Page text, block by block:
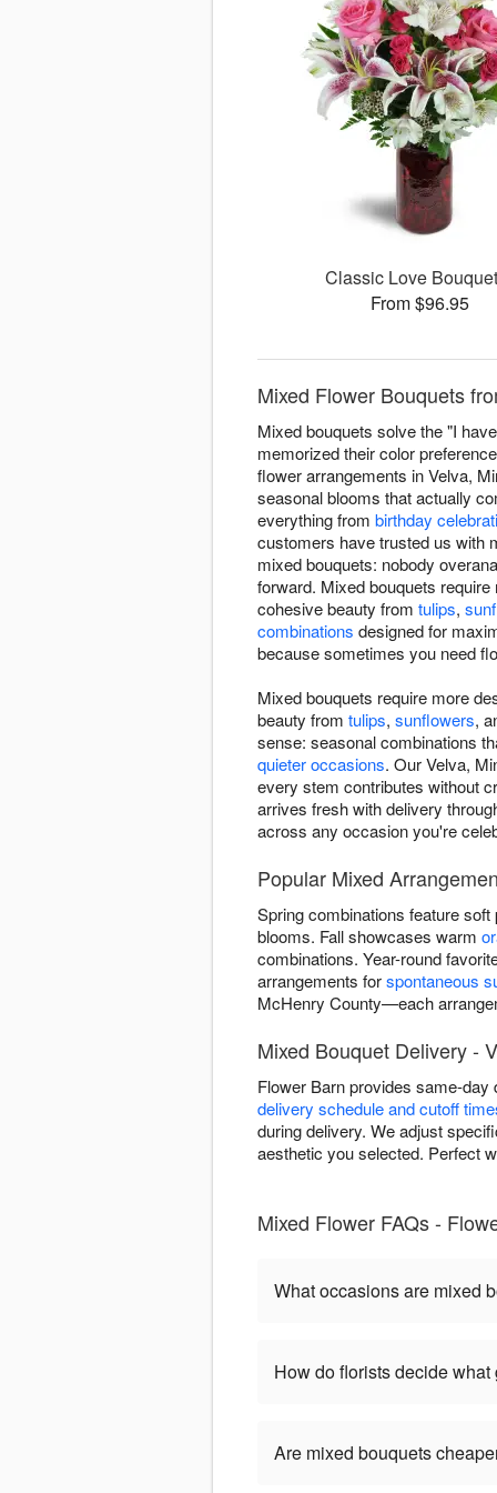
Classic Love
From $96.95
Mixed Flower Bouquets
Mixed bouquets solve the "I
memorized their color
flower arrangements in Velva,
seasonal blooms that actually
everything from birthday
customers have trusted us with
mixed bouquets: nobody
forward. Mixed bouquets
cohesive beauty from tulips,
combinations designed for
because sometimes you need
Mixed bouquets require more
beauty from tulips, sunflowers,
sense: seasonal combinations
quieter occasions. Our Velva,
every stem contributes without
arrives fresh with delivery
across any occasion you're
Popular Mixed
Spring combinations feature
blooms. Fall showcases warm
combinations. Year-round
arrangements forspontaneous
McHenry County—each
Mixed Bouquet Delivery -
Flower Barn provides same-
delivery schedule and cutoff
during delivery. We adjust
aesthetic you selected. Perfect
Mixed Flower FAQs -
What occasions are mixed
How do florists decide
Are mixed bouquets